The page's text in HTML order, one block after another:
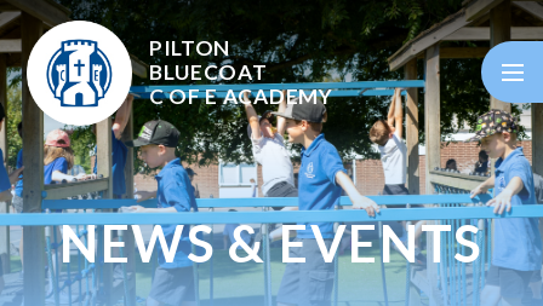
Skip to content ↓
PILTON
BLUECOAT
C OF EACADEMY
NEWS & EVENTS